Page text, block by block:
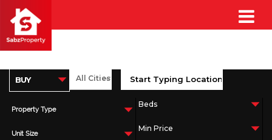
Property Type
Unit Size